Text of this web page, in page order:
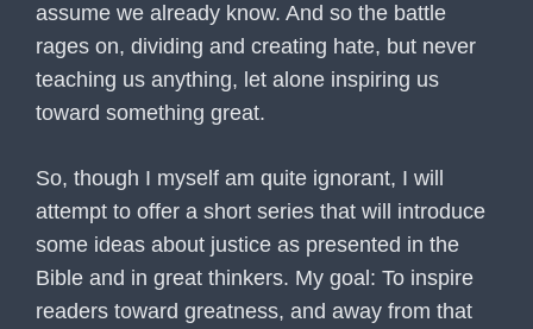
assume we already know. And so the battle
rages on, dividing and creating hate, but never
teaching us anything, let alone inspiring us
toward something great.
So, though I myself am quite ignorant, I will
attempt to offer a short series that will introduce
some ideas about justice as presented in the
Bible and in great thinkers. My goal: To inspire
readers toward greatness, and away from that